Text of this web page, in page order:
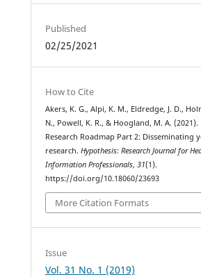
Published
02/25/2021
How to Cite
Akers, K. G., Alpi, K. M., Eldredge, J. D.,
N., Powell, K. R., & Hoogland, M. A. (2021).
Research Roadmap Part 2: Disseminating
research.Hypothesis: Research Journal for
Information Professionals,31(1).
https://doi.org/10.18060/23693
More Citation Formats
Issue
Vol. 31 No. 1 (2019)